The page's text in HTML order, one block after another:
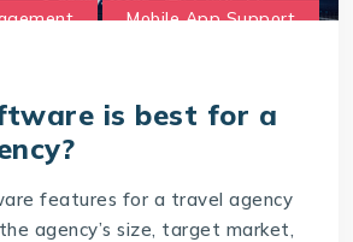
Mobile App Support
Portal
Integration
Marketing Integration
is best for a
features for a travel agency
agency’s size, target market,